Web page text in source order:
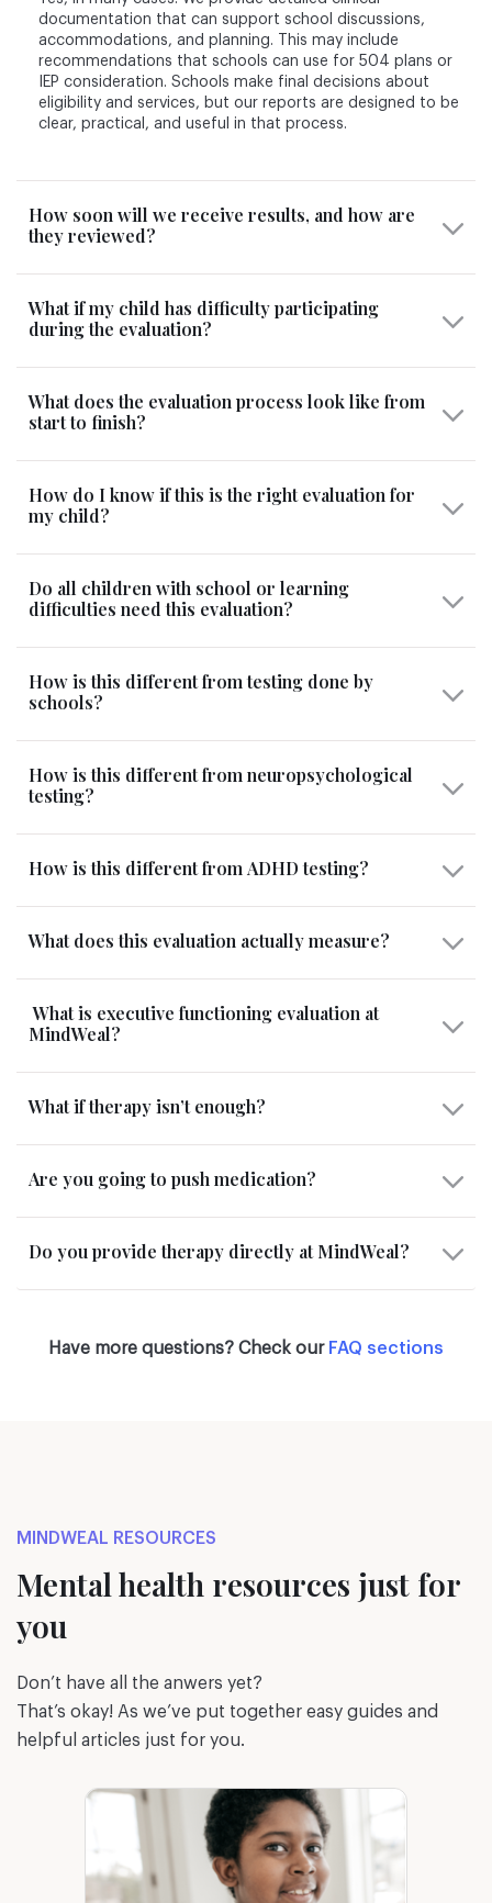
documentation that can support school discussions,
accommodations, and planning. This may include
recommendations that schools can use for 504 plans or
IEP consideration. Schools make final decisions about
eligibility and services, but our reports are designed to be
clear, practical, and useful in that process.
How soon will we receive results, and how are
they reviewed?
What if my child has difficulty participating
during the evaluation?
What does the evaluation process look like from
start to finish?
How do I know if this is the right evaluation for
my child?
Do all children with school or learning
difficulties need this evaluation?
How is this different from testing done by
schools?
How is this different from neuropsychological
testing?
How is this different from ADHD testing?
What does this evaluation actually measure?
What is executive functioning evaluation at
MindWeal?
What if therapy isn’t enough?
Are you going to push medication?
Do you provide therapy directly at MindWeal?
Have more questions? Check our FAQ sections
MINDWEAL RESOURCES
Mental health resources just for
you
Don’t have all the anwers yet?
That’s okay! As we’ve put together easy guides and
helpful articles just for you.